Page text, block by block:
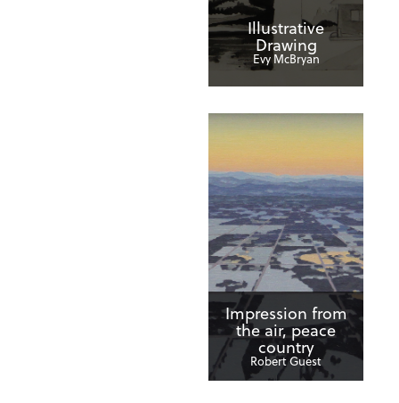
Illustrative
Drawing
Evy McBryan
Impression from
the air, peace
country
Robert Guest